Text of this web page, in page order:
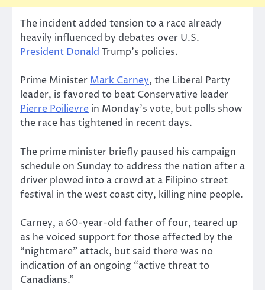
The incident added tension to a race already
heavily influenced by debates over U.S.
President Donald Trump’s policies.
Prime MinisterMark Carney, the Liberal Party
leader, is favored to beat Conservative leader
Pierre Poilievre in Monday’s vote, but polls show
the race has tightened in recent days.
The prime minister briefly paused his campaign
schedule on Sunday to address the nation after a
driver plowed into a crowd at a Filipino street
festival in the west coast city, killing nine people.
Carney, a 60-year-old father of four, teared up
as he voiced support for those affected by the
“nightmare” attack, but said there was no
indication of an ongoing “active threat to
Canadians.”